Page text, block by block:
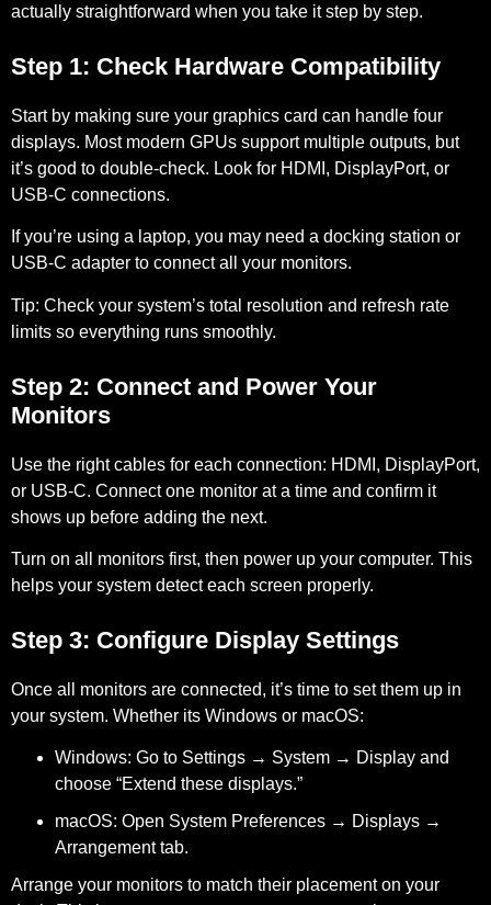
actually straightforward when you take it step by step.
Step 1: Check Hardware Compatibility
Start by making sure your graphics card can handle four
displays. Most modern GPUs support multiple outputs, but
it’s good to double-check. Look for HDMI, DisplayPort, or
USB-C connections.
If you’re using a laptop, you may need a docking station or
USB-C adapter to connect all your monitors.
Tip: Check your system’s total resolution and refresh rate
limits so everything runs smoothly.
Step 2: Connect and Power Your
Monitors
Use the right cables for each connection: HDMI, DisplayPort,
or USB-C. Connect one monitor at a time and confirm it
shows up before adding the next.
Turn on all monitors first, then power up your computer. This
helps your system detect each screen properly.
Step 3: Configure Display Settings
Once all monitors are connected, it’s time to set them up in
your system. Whether its Windows or macOS:
Windows: Go to Settings → System → Display and
choose “Extend these displays.”
macOS: Open System Preferences → Displays →
Arrangement tab.
Arrange your monitors to match their placement on your